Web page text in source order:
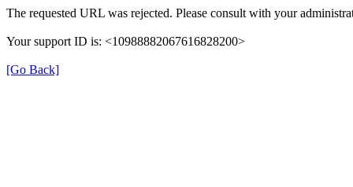
The requested URL was rejected. Please consult with your
Your support ID is: <10988882067616828200>
[Go Back]